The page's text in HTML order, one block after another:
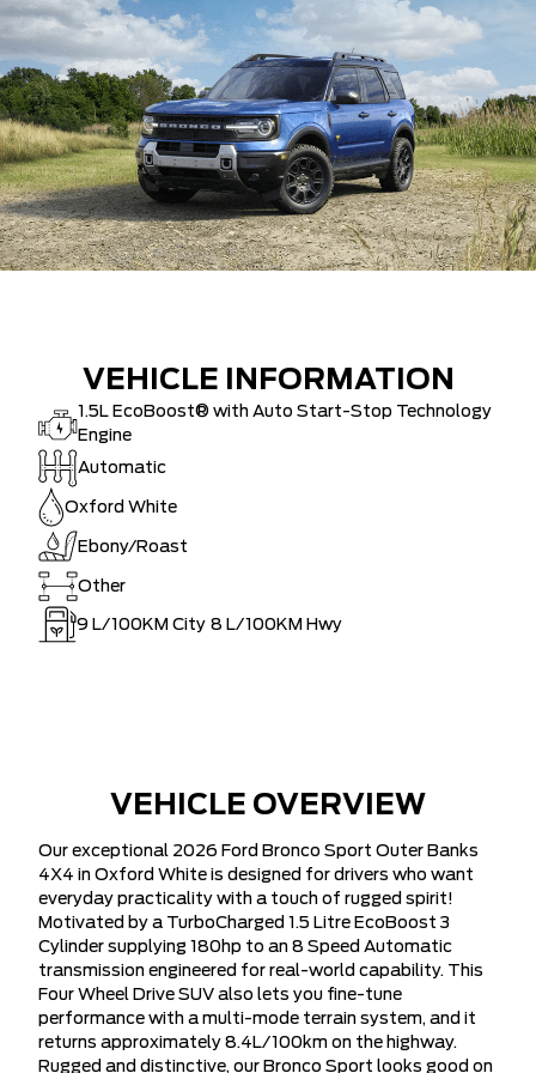
VEHICLE INFORMATION
1.5L EcoBoost® with Auto Start-Stop Technology
Engine
Automatic
Oxford White
Ebony/Roast
Other
9 L/100KM City 8 L/100KM Hwy
VEHICLE OVERVIEW
Our exceptional 2026 Ford Bronco Sport Outer Banks
4X4 in Oxford White is designed for drivers who want
everyday practicality with a touch of rugged spirit!
Motivated by a TurboCharged 1.5 Litre EcoBoost 3
Cylinder supplying 180hp to an 8 Speed Automatic
transmission engineered for real-world capability. This
Four Wheel Drive SUV also lets you fine-tune
performance with a multi-mode terrain system, and it
returns approximately 8.4L/100km on the highway.
Rugged and distinctive, our Bronco Sport looks good on